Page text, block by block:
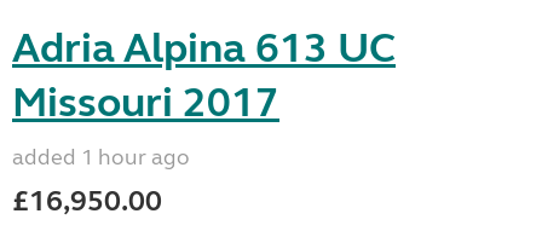
Adria Alpina 613 UC
Missouri 2017
added 1 hour ago
£16,950.00